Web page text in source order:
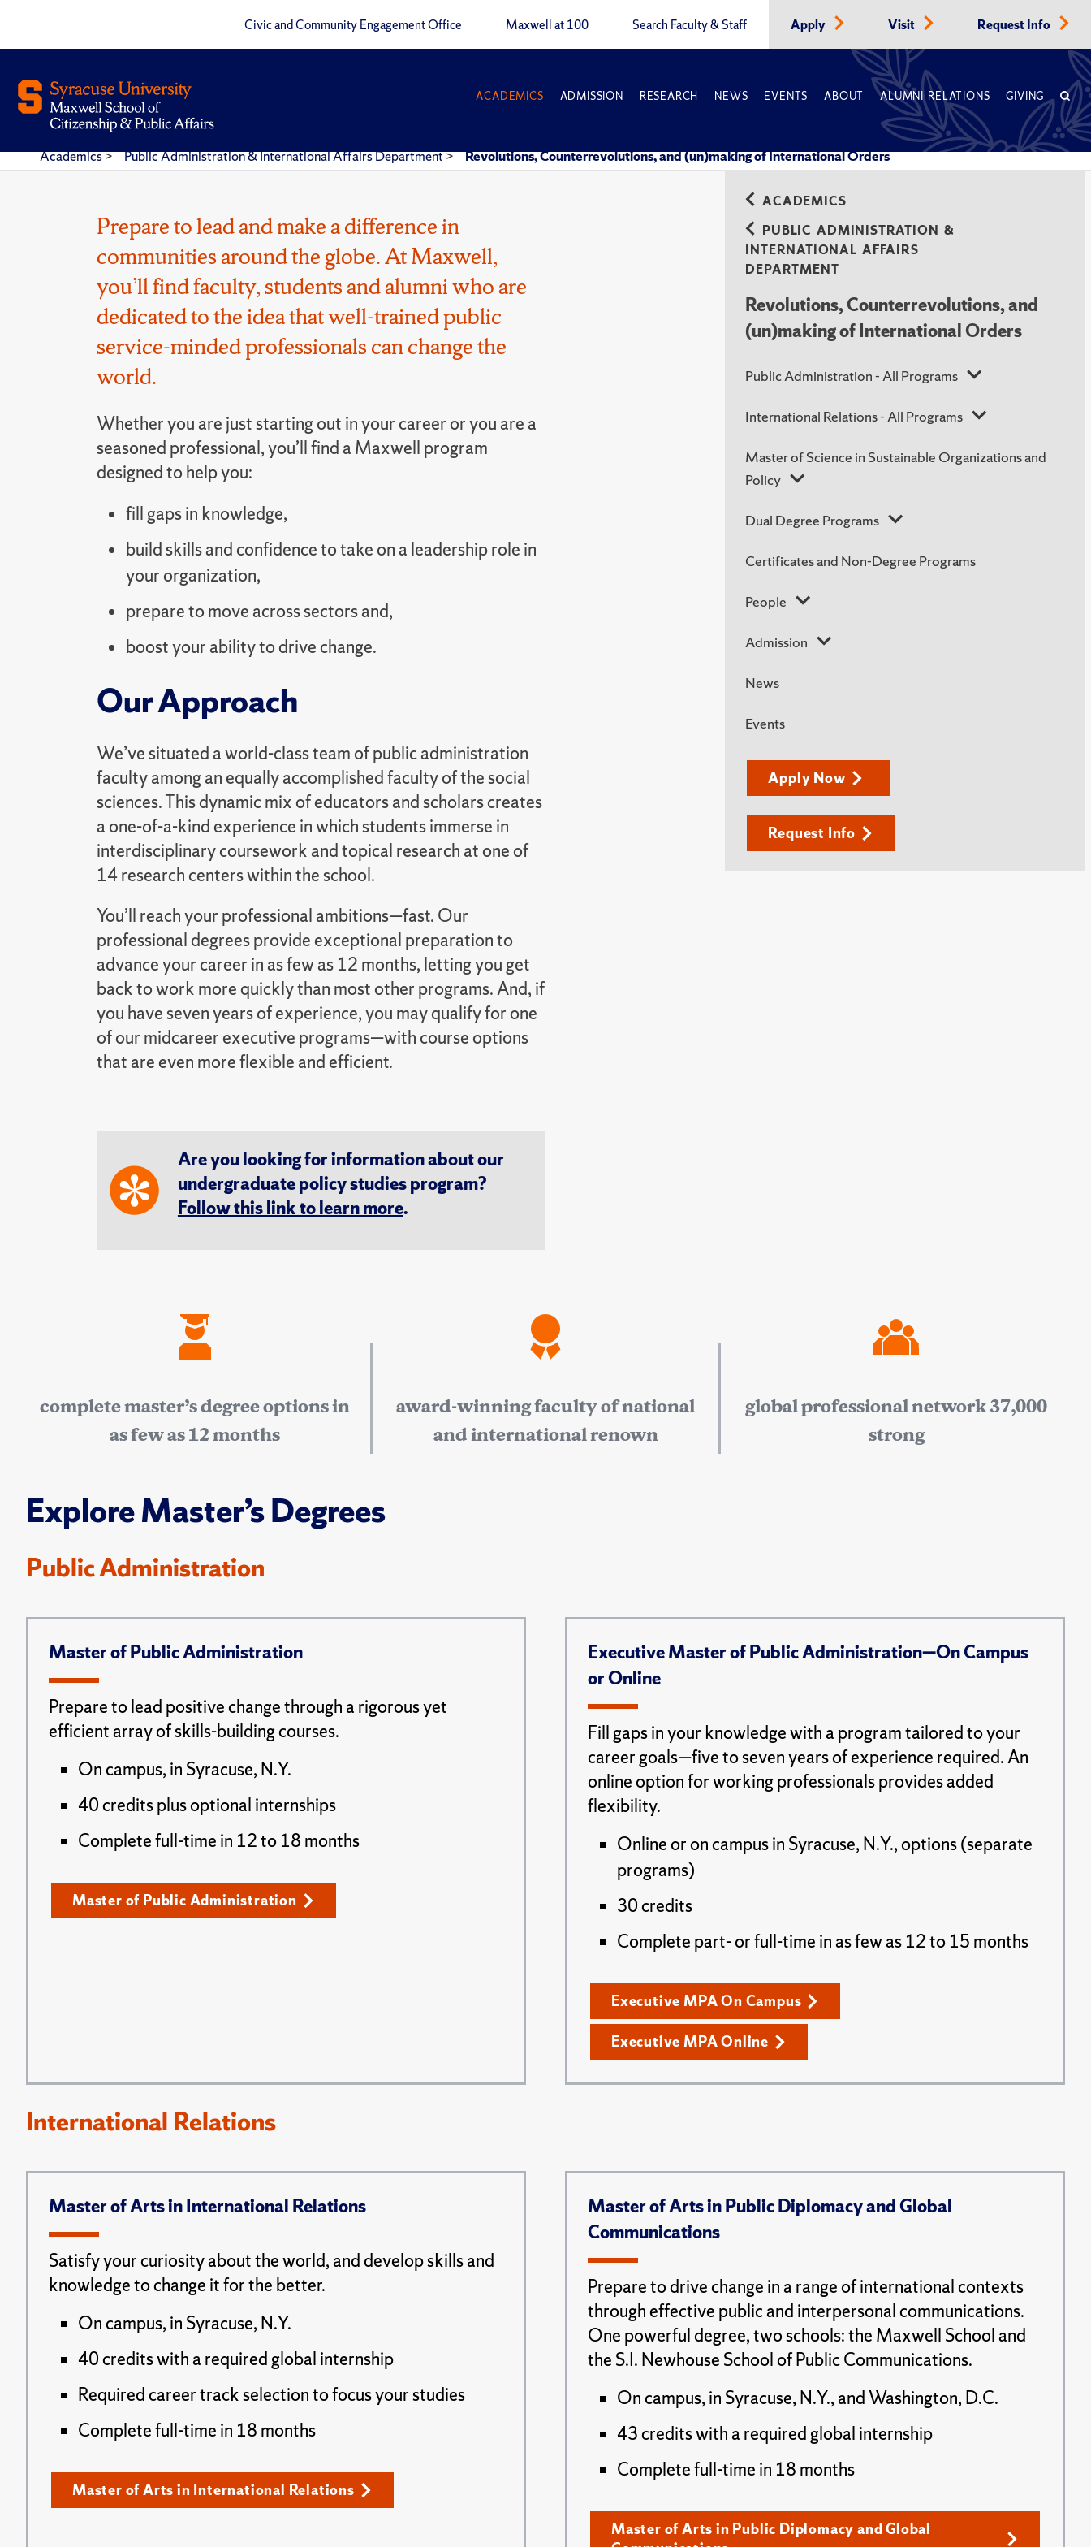
Civic and Community Engagement Office Maxwell at 100 Search Faculty & Staff Apply Visit Request Info
ACADEMICS ADMISSION RESEARCH NEWS EVENTS ABOUT ALUMNI RELATIONS GIVING
Academics> Public Administration & International Affairs Department> Revolutions, Counterrevolutions, and (un)making of International Orders
Prepare to lead and make a difference in
communities around the globe. At Maxwell,
you’ll find faculty, students and alumni who are
dedicated to the idea that well-trained public
service-minded professionals can change the
world.
Whether you are just starting out in your career or you are a
seasoned professional, you’ll find a Maxwell program
designed to help you:
fill gaps in knowledge,
build skills and confidence to take on a leadership role in
your organization,
prepare to move across sectors and,
boost your ability to drive change.
Our Approach
We’ve situated a world-class team of public administration
faculty among an equally accomplished faculty of the social
sciences. This dynamic mix of educators and scholars creates
a one-of-a-kind experience in which students immerse in
interdisciplinary coursework and topical research at one of
14 research centers within the school.
You’ll reach your professional ambitions—fast. Our
professional degrees provide exceptional preparation to
advance your career in as few as 12 months, letting you get
back to work more quickly than most other programs. And, if
you have seven years of experience, you may qualify for one
of our midcareer executive programs—with course options
that are even more flexible and efficient.
Are you looking for information about our
undergraduate policy studies program?
Follow this link to learn more.
ACADEMICS
PUBLIC ADMINISTRATION &
INTERNATIONAL AFFAIRS
DEPARTMENT
Revolutions, Counterrevolutions, and
(un)making of International Orders
Public Administration - All Programs
International Relations - All Programs
Master of Science in Sustainable Organizations and
Policy
Dual Degree Programs
Certificates and Non-Degree Programs
People
Admission
News
Events
Apply Now
Request Info
complete master’s degree options in
as few as 12 months
award-winning faculty of national
and international renown
global professional network 37,000
strong
Explore Master’s Degrees
Public Administration
Master of Public Administration
Prepare to lead positive change through a rigorous yet
efficient array of skills-building courses.
On campus, in Syracuse, N.Y.
40 credits plus optional internships
Complete full-time in 12 to 18 months
Master of Public Administration
Executive Master of Public Administration—On Campus
or Online
Fill gaps in your knowledge with a program tailored to your
career goals—five to seven years of experience required. An
online option for working professionals provides added
flexibility.
Online or on campus in Syracuse, N.Y., options (separate
programs)
30 credits
Complete part- or full-time in as few as 12 to 15 months
Executive MPA On Campus
Executive MPA Online
International Relations
Master of Arts in International Relations
Satisfy your curiosity about the world, and develop skills and
knowledge to change it for the better.
On campus, in Syracuse, N.Y.
40 credits with a required global internship
Required career track selection to focus your studies
Complete full-time in 18 months
Master of Arts in International Relations
Master of Arts in Public Diplomacy and Global
Communications
Prepare to drive change in a range of international contexts
through effective public and interpersonal communications.
One powerful degree, two schools: the Maxwell School and
the S.I. Newhouse School of Public Communications.
On campus, in Syracuse, N.Y., and Washington, D.C.
43 credits with a required global internship
Complete full-time in 18 months
Master of Arts in Public Diplomacy and Global